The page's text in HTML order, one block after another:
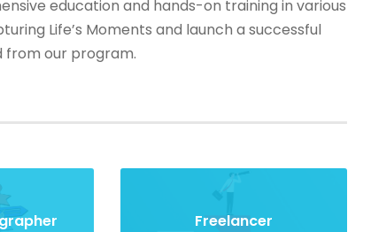
education and hands-on training in various
Life’s Moments and launch a successful
from our program.
Freelancer